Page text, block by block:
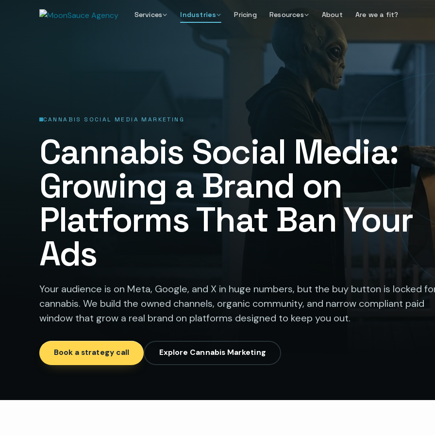
Services Industries Pricing Resources About Are we a fit?
CANNABIS SOCIAL MEDIA MARKETING
Cannabis Social Media:
Growing a Brand on
Platforms That Ban Your
Ads
Your audience is on Meta, Google, and X in huge numbers, but the buy button is locked
cannabis. We build the owned channels, organic community, and narrow compliant paid
window that grow a real brand on platforms designed to keep you out.
Book a strategy call Explore Cannabis Marketing